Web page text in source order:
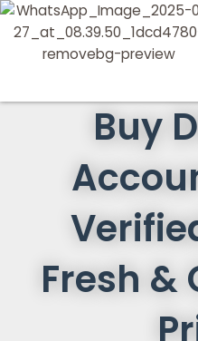
Skip
to
content
Buy
Fresh &